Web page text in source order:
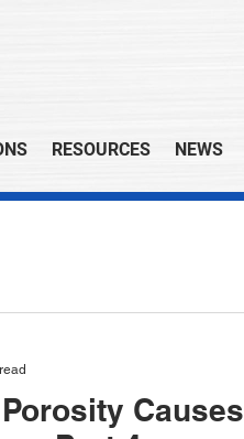
RESOURCES NEWS
Causes